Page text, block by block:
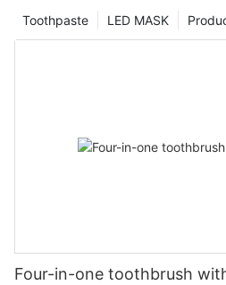
LED MASK
Toothpaste
Four-in-one toothbrush